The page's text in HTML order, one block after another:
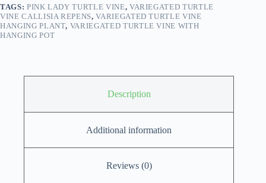
TAGS: PINK LADY TURTLE VINE, VARIEGATED TURTLE
VINE CALLISIA REPENS,VARIEGATED TURTLE VINE
HANGING PLANT, VARIEGATED TURTLE VINE WITH
HANGING POT
Description
Additional information
Reviews (0)